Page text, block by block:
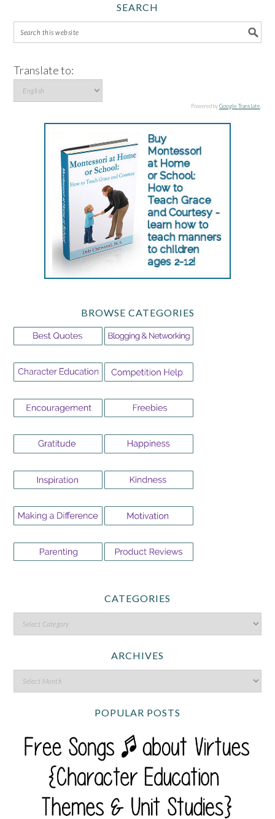
SEARCH
Translate to:
Powered byGoogle Translate.
BROWSE CATEGORIES
CATEGORIES
ARCHIVES
POPULAR POSTS